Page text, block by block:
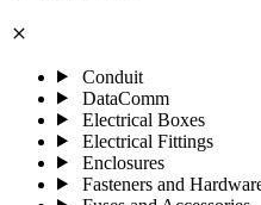
close
Conduit
DataComm
Electrical Boxes
Electrical Fittings
Enclosures
Fasteners and